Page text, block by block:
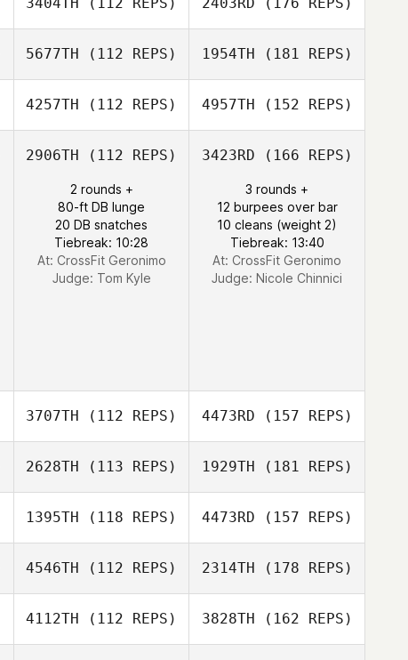
5677TH (112 REPS) 1954TH (181 REPS)
4257TH (112 REPS) 4957TH (152 REPS)
2906TH (112 REPS)
2 rounds +
80-ft DB lunge
20 DB snatches
Tiebreak: 10:28
At: CrossFit Geronimo
Judge: Tom Kyle
3423RD (166 REPS)
3 rounds +
12 burpees over bar
10 cleans (weight 2)
Tiebreak: 13:40
At: CrossFit Geronimo
Judge: Nicole Chinnici
3707TH (112 REPS) 4473RD (157 REPS)
2628TH (113 REPS) 1929TH (181 REPS)
1395TH (118 REPS) 4473RD (157 REPS)
4546TH (112 REPS) 2314TH (178 REPS)
4112TH (112 REPS) 3828TH (162 REPS)